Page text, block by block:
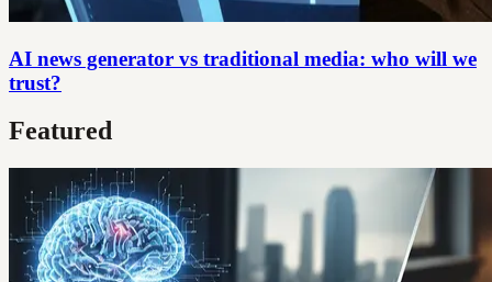
AI news generator vs traditional media: who will we
trust?
Featured